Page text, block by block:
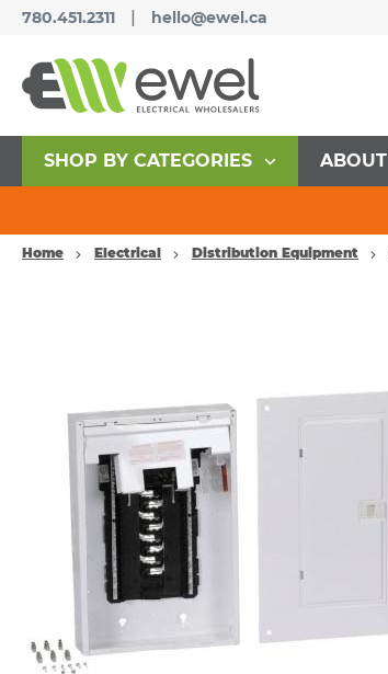
780.451.2311 | hello@ewel.ca
SHOP BY CATEGORIES ABOUT
Home Electrical Distribution Equipment